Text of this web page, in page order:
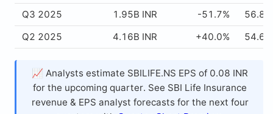
Q3 2025
1.95B INR -51.7%
Q2 2025
4.16B INR +40.0%
📈 Analysts estimate SBILIFE.NS EPS of 0.08 INR
for the upcoming quarter. See SBI Life Insurance
revenue & EPS analyst forecasts for the next four